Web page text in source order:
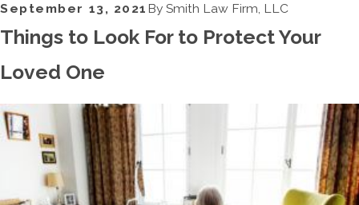
September 13, 2021 BySmith Law Firm, LLC
Things to Look For to Protect Your
Loved One